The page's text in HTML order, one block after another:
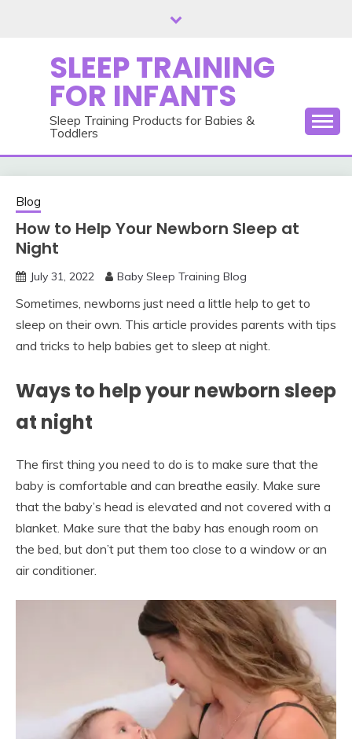
SLEEP TRAINING
FOR INFANTS
Sleep Training Products for Babies &
Toddlers
Blog
How to Help Your Newborn Sleep at
Night
July 31, 2022 Baby Sleep Training Blog
Sometimes, newborns just need a little help to get to
sleep on their own. This article provides parents with tips
and tricks to help babies get to sleep at night.
Ways to help your newborn sleep
at night
The first thing you need to do is to make sure that the
baby is comfortable and can breathe easily. Make sure
that the baby’s head is elevated and not covered with a
blanket. Make sure that the baby has enough room on
the bed, but don’t put them too close to a window or an
air conditioner.